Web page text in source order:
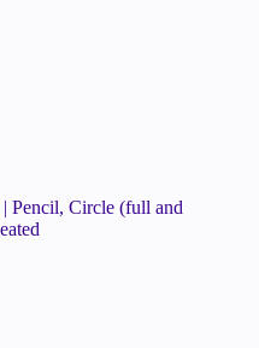
Pencil, Circle (full and